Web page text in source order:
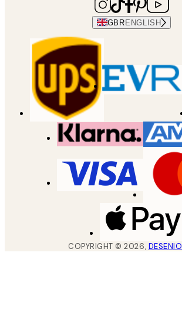
GBRENGLISH
COPYRIGHT ©2026, DESENIO